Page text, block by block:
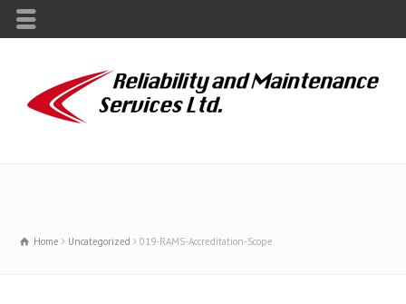
Home Uncategorized 019-RAMS-Accreditation-Scope